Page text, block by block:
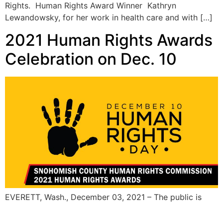
Rights. Human Rights Award Winner Kathryn
Lewandowsky, for her work in health care and with […]
2021 Human Rights Awards
Celebration on Dec. 10
EVERETT, Wash., December 03, 2021 – The public is